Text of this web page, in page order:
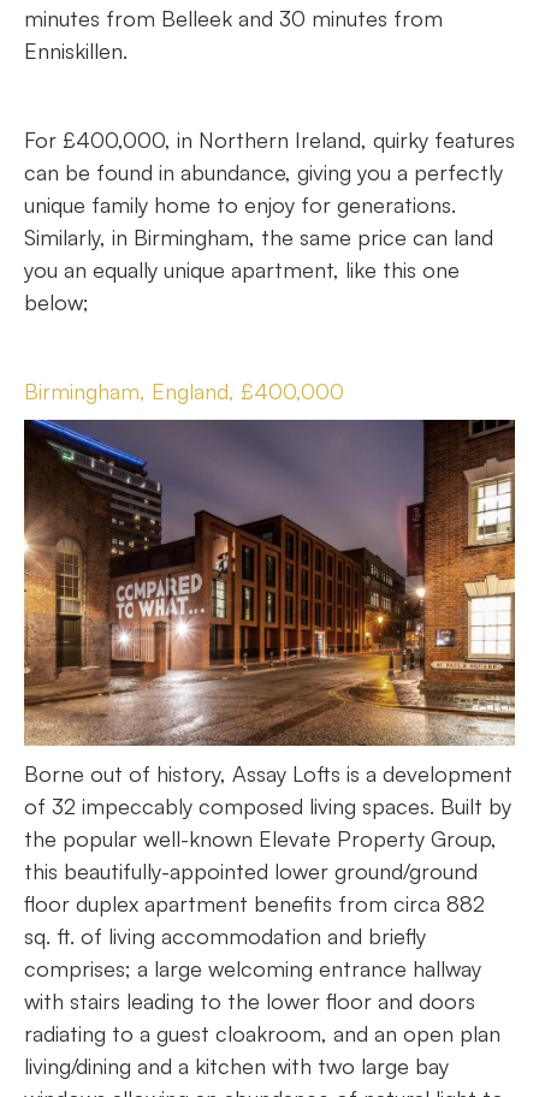
minutes from Belleek and 30 minutes from
Enniskillen.
For £400,000, in Northern Ireland, quirky features
can be found in abundance, giving you a perfectly
unique family home to enjoy for generations.
Similarly, in Birmingham, the same price can land
you an equally unique apartment, like this one
below;
Birmingham, England, £400,000
Borne out of history, Assay Lofts is a development
of 32 impeccably composed living spaces. Built by
the popular well-known Elevate Property Group,
this beautifully-appointed lower ground/ground
floor duplex apartment benefits from circa 882
sq. ft. of living accommodation and briefly
comprises; a large welcoming entrance hallway
with stairs leading to the lower floor and doors
radiating to a guest cloakroom, and an open plan
living/dining and a kitchen with two large bay